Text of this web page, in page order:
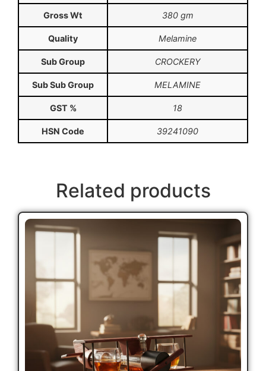
Gross Wt 380 gm
Quality Melamine
Sub Group CROCKERY
Sub Sub Group MELAMINE
GST % 18
HSN Code 39241090
Related products